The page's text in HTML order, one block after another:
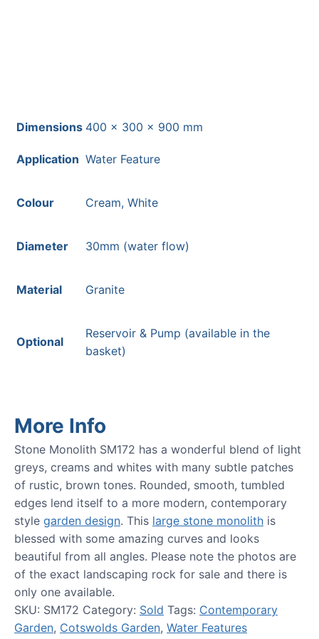
Dimensions 400 × 300 × 900 mm
Application Water Feature
Colour Cream, White
Diameter 30mm (water flow)
Material Granite
Optional
Reservoir & Pump (available in the
basket)
More Info
Stone Monolith SM172 has a wonderful blend of light
greys, creams and whites with many subtle patches
of rustic, brown tones. Rounded, smooth, tumbled
edges lend itself to a more modern, contemporary
style garden design. This large stone monolith is
blessed with some amazing curves and looks
beautiful from all angles. Please note the photos are
of the exact landscaping rock for sale and there is
only one available.
SKU: SM172 Category: Sold Tags: Contemporary
Garden, Cotswolds Garden, Water Features